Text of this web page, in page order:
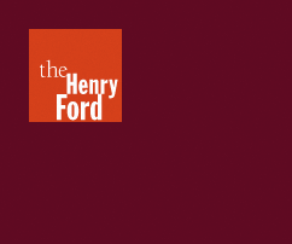
Henry
Ford